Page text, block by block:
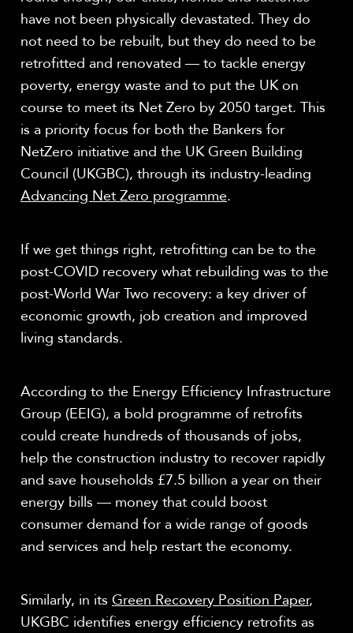
have not been physically devastated. They do
not need to be rebuilt, but they do need to be
retrofitted and renovated — to tackle energy
poverty, energy waste and to put the UK on
course to meet its Net Zero by 2050 target. This
is a priority focus for both the Bankers for
NetZero initiative and the UK Green Building
Council (UKGBC), through its industry-leading
Advancing Net Zero programme.
If we get things right, retrofitting can be to the
post-COVID recovery what rebuilding was to the
post-World War Two recovery: a key driver of
economic growth, job creation and improved
living standards.
According to the Energy Efficiency Infrastructure
Group (EEIG), a bold programme of retrofits
could create hundreds of thousands of jobs,
help the construction industry to recover rapidly
and save households £7.5 billion a year on their
energy bills — money that could boost
consumer demand for a wide range of goods
and services and help restart the economy.
Similarly, in its Green Recovery Position Paper,
UKGBC identifies energy efficiency retrofits as